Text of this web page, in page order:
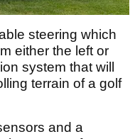
steering which
either the left or
system that will
terrain of a golf
and a